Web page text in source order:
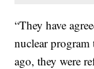
“They have
nuclear program
ago, they were